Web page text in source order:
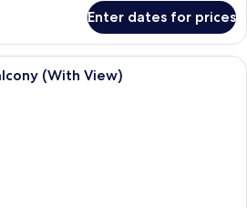
Enter dates for prices
A hotel room with two beds, a
(With View)